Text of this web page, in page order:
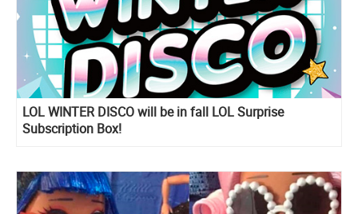
LOL WINTER DISCO will be in fall LOL Surprise
Subscription Box!